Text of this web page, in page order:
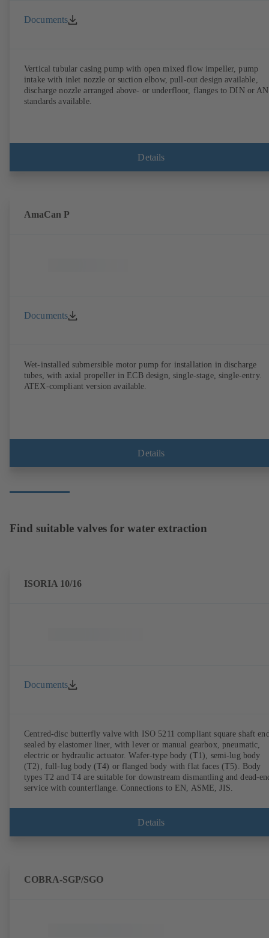
Documents
Vertical tubular casing pump with open mixed flow impeller, pump
intake with inlet nozzle or suction elbow, pull-out design available,
discharge nozzle arranged above- or underfloor, flanges to DIN or
standards available.
Details
AmaCan P
Documents
Wet-installed submersible motor pump for installation in discharge
tubes, with axial propeller in ECB design, single-stage, single-entry.
ATEX-compliant version available.
Details
Find suitable valves for water extraction
ISORIA 10/16
Documents
Centred-disc butterfly valve with ISO 5211 compliant square shaft
sealed by elastomer liner, with lever or manual gearbox, pneumatic,
electric or hydraulic actuator. Wafer-type body (T1), semi-lug body
(T2), full-lug body (T4) or flanged body with flat faces (T5). Body
types T2 and T4 are suitable for downstream dismantling and dead-
service with counterflange. Connections to EN, ASME, JIS.
Details
COBRA-SGP/SGO